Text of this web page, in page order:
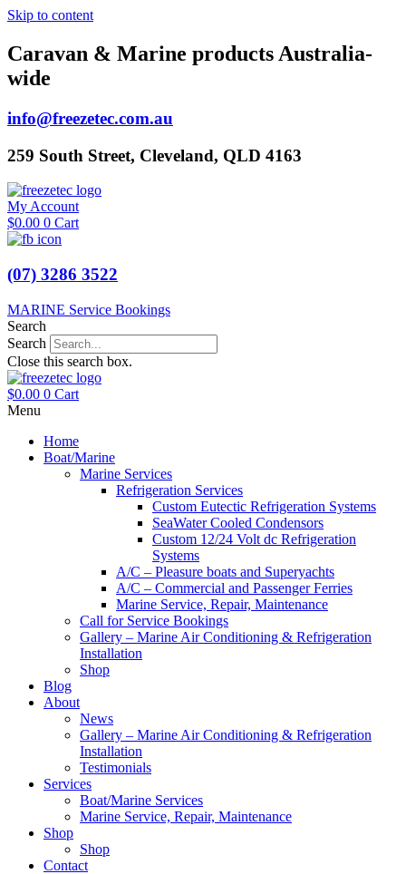
Skip to content
Caravan & Marine products Australia-
wide
info@freezetec.com.au
259 South Street, Cleveland, QLD 4163
My Account
$0.00 0 Cart
(07) 3286 3522
MARINE Service Bookings
Search
Search
Close this search box.
$0.00 0 Cart
Menu
Home
Boat/Marine
Marine Services
Refrigeration Services
Custom Eutectic Refrigeration Systems
SeaWater Cooled Condensors
Custom 12/24 Volt dc Refrigeration
Systems
A/C – Pleasure boats and Superyachts
A/C – Commercial and Passenger Ferries
Marine Service, Repair, Maintenance
Call for Service Bookings
Gallery – Marine Air Conditioning & Refrigeration
Installation
Shop
Blog
About
News
Gallery – Marine Air Conditioning & Refrigeration
Installation
Testimonials
Services
Boat/Marine Services
Marine Service, Repair, Maintenance
Shop
Shop
Contact